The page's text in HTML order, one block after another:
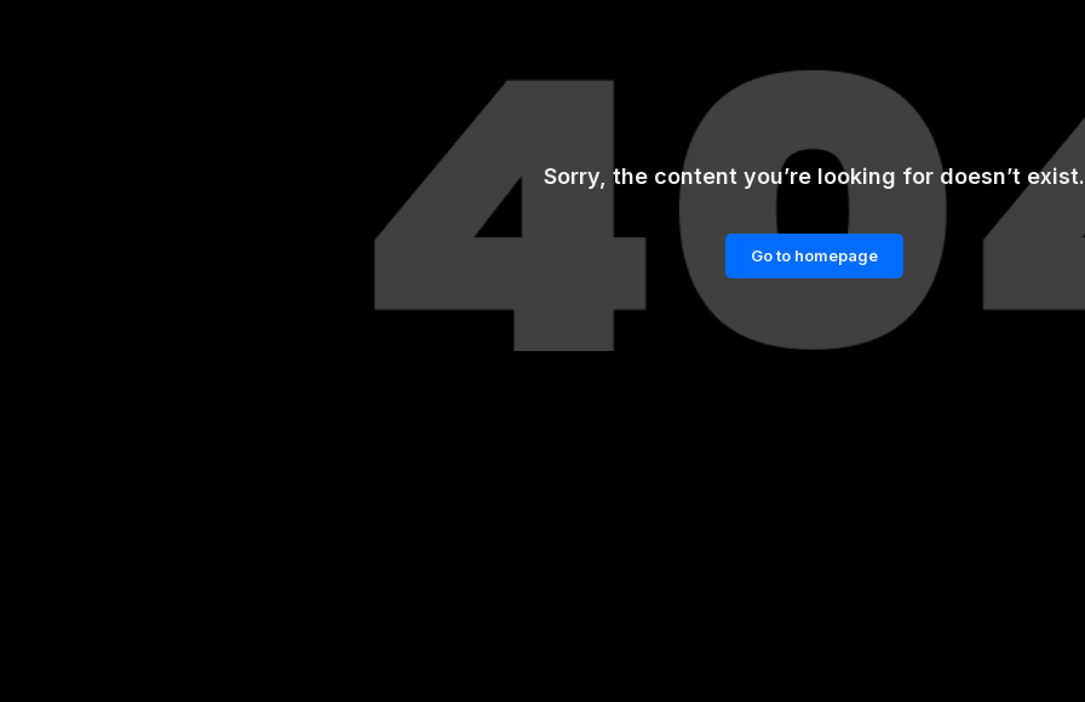
Sorry, the content you’re looking for doesn’t exist.
Go to homepage